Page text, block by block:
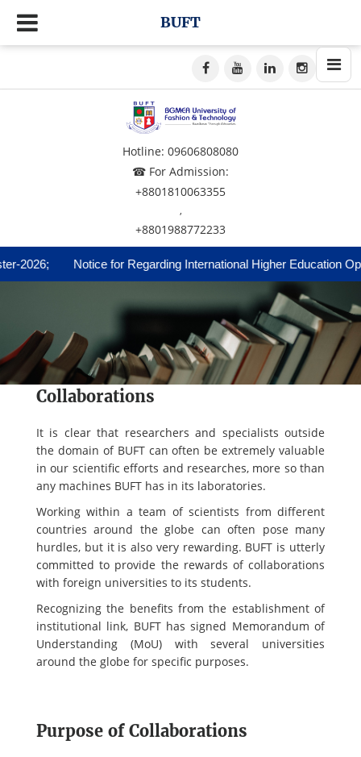
Hotline: 09606808080
☎ For Admission:
+8801810063355
,
+8801988772233
Notice for Regarding International Higher Education
BUFT
Collaborations
It is clear that researchers and specialists outside
the domain of BUFT can often be extremely valuable
in our scientific efforts and researches, more so than
any machines BUFT has in its laboratories.
Working within a team of scientists from different
countries around the globe can often pose many
hurdles, but it is also very rewarding. BUFT is utterly
committed to provide the rewards of collaborations
with foreign universities to its students.
Recognizing the benefits from the establishment of
institutional link, BUFT has signed Memorandum of
Understanding (MoU) with several universities
around the globe for specific purposes.
Purpose of Collaborations